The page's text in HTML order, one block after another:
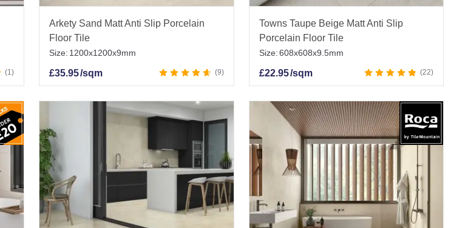
1
Arkety Sand Matt Anti Slip Porcelain
Floor Tile
Size: 1200x1200x9mm
£35.95/sqm 9
Towns Taupe Beige Matt Anti Slip
Porcelain Floor Tile
Size:608x608x9.5mm
£22.95/sqm 22